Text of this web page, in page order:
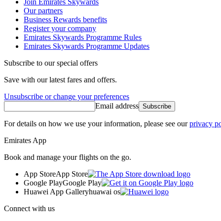
Join Emirates Skywards
Our partners
Business Rewards benefits
Register your company
Emirates Skywards Programme Rules
Emirates Skywards Programme Updates
Subscribe to our special offers
Save with our latest fares and offers.
Unsubscribe or change your preferences
Email address Subscribe
For details on how we use your information, please see ourprivacy
Emirates App
Book and manage your flights on the go.
App StoreApp Store
Google PlayGoogle Play
Huawei App Galleryhuawai os
Connect with us